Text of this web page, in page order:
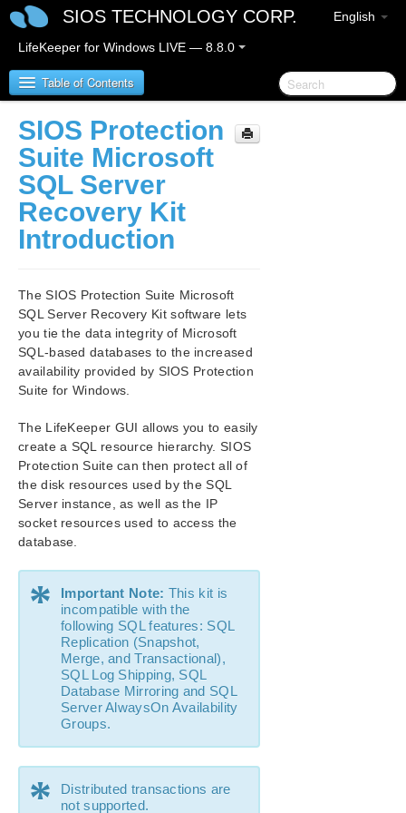
English
SIOS TECHNOLOGY CORP.
LifeKeeper for Windows LIVE — 8.8.0
Table of Contents
SIOS Protection Suite for Windows
SIOS Protection Suite for Windows Release Notes
SIOS Protection Suite for Windows Quick Start
Guide
AWS Direct Connect Quick Start Guide
AWS VPC Peering Connections Quick Start Guide
Microsoft Azure Guide
SIOS Protection Suite for Windows Technical
Documentation
Application Recovery Kits
Checks
SIOS Protection Suite Microsoft SQL Server Recovery
Kit Introduction
SIOS Protection Suite PostgreSQL Server Recovery
Kit Introduction
SIOS Protection Suite Oracle Recovery Kit
Introduction
SIOS Protection Suite Microsoft Internet Information
Services Recovery Kit Introduction
SIOS Protection Suite Recovery Kit for Route 53™
Introduction
SIOS Protection Suite for Windows Support
SIOS Protection
Suite Microsoft
SQL Server
Recovery Kit
Introduction
The SIOS Protection Suite Microsoft
SQL Server Recovery Kit software lets
you tie the data integrity of Microsoft
SQL-based databases to the increased
availability provided by SIOS Protection
Suite for Windows.
The LifeKeeper GUI allows you to easily
create a SQL resource hierarchy. SIOS
Protection Suite can then protect all of
the disk resources used by the SQL
Server instance, as well as the IP
socket resources used to access the
database.
* Important Note: This kit is
incompatible with the
following SQL features: SQL
Replication (Snapshot,
Merge, and Transactional),
SQL Log Shipping, SQL
Database Mirroring and SQL
Server AlwaysOn Availability
Groups.
*
Distributed transactions are
not supported.